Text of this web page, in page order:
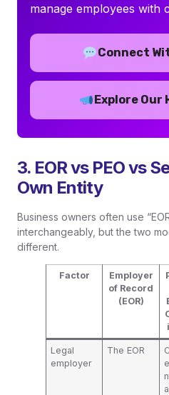
manage employees with
Connect
Explore Our
3. EOR vs PEO vs
Own Entity
Business owners often use
interchangeably, but the two
different.
Factor
Employer
of Record
(EOR)
Legal
employer
The EOR